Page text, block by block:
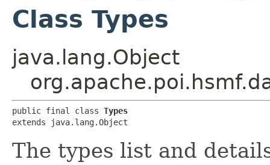
Class Types
java.lang.Object
public final class Types
extends java.lang.Object
The types list and